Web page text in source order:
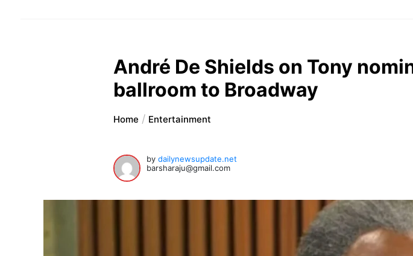
André De Shields on Tony
ballroom to Broadway
Home Entertainment
bydailynewsupdate.net
barsharaju@gmail.com